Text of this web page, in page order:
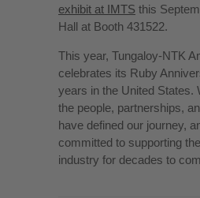
exhibit at IMTS this
Hall at Booth 431522.
This year, Tungaloy-NTK
celebrates its Ruby
years in the United States.
the people, partnerships,
have defined our journey,
committed to supporting
industry for decades to